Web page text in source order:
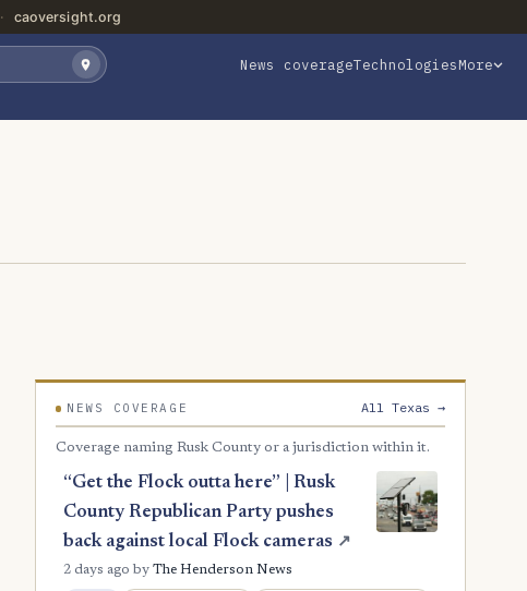
caoversight.org
News coverageTechnologiesMore
NEWS COVERAGE All Texas →
Coverage naming Rusk County or a jurisdiction within it.
“Get the Flock outta here” | Rusk
County Republican Party pushes
back against local Flock cameras ↗
2 days ago byThe Henderson News